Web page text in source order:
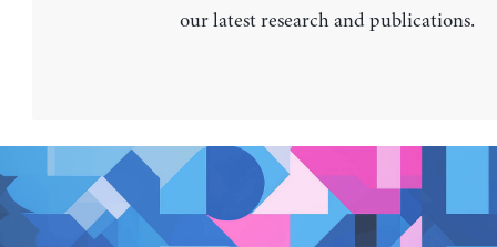
our latest research and publications.